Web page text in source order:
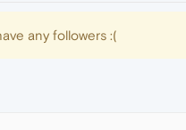
any followers :(